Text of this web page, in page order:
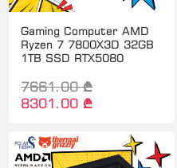
Gaming Computer AMD
Ryzen 7 7800X3D 32GB
1TB SSD RTX5080
7661.00 ₾
8301.00 ₾